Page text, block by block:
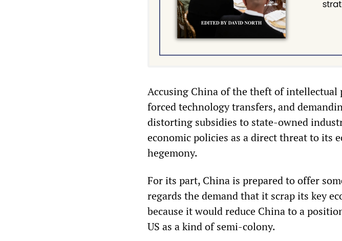
Accusing China of the theft of
forced technology transfers, and
distorting subsidies to state-owned
economic policies as a direct threat to its
hegemony.
For its part, China is prepared to offer
regards the demand that it scrap its key
because it would reduce China to a
US as a kind of semi-colony.